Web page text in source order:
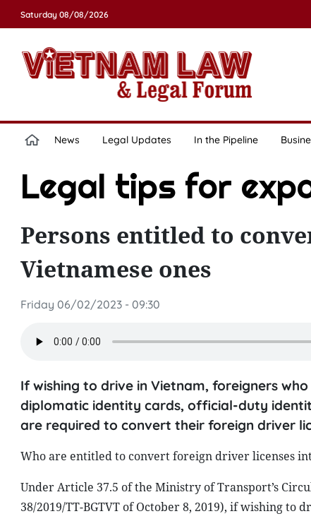
Saturday 08/08/2026
News Legal Updates In the Pipeline
Legal tips for
Persons entitled to
Vietnamese ones
Friday 06/02/2023 - 09:30
If wishing to drive in Vietnam, foreigners
diplomatic identity cards, official-duty
are required to convert their foreign driver
Who are entitled to convert foreign driver licenses
Under Article 37.5 of the Ministry of Transport’s
38/2019/TT-BGTVT of October 8, 2019), if wishing